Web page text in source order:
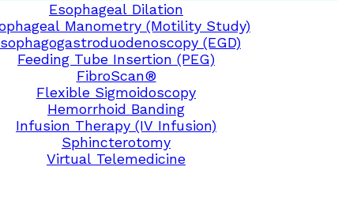
Esophageal Dilation
Manometry (Motility Study)
(EGD)
Feeding Tube Insertion (PEG)
FibroScan®
Flexible Sigmoidoscopy
Hemorrhoid Banding
Infusion Therapy (IV Infusion)
Sphincterotomy
Virtual Telemedicine